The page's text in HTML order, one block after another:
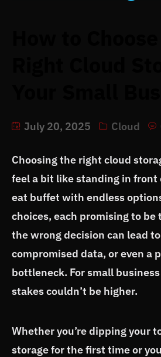
July 20, 2025 Cloud
Choosing the right cloud
feel a bit like standing in front
eat buffet with endless
choices, each promising to be
the wrong decision can lead
compromised data, or even a
bottleneck. For small
stakes couldn’t be higher.
Whether you’re dipping your
storage for the first time or